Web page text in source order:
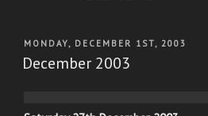
POSTED
ON
MONDAY, DECEMBER 1ST, 2003
December 2003